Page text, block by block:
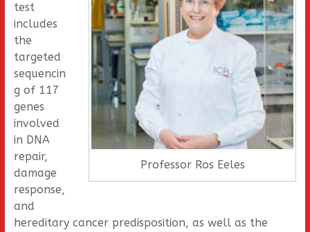
Professor Ros Eeles
test
includes
the
targeted
sequencin
g of 117
genes
involved
in DNA
repair,
damage
response,
and
hereditary cancer predisposition, as well as the